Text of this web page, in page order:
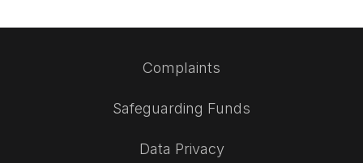
Complaints
Safeguarding Funds
Data Privacy